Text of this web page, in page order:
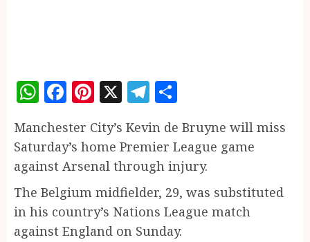
WhatsApp
Facebook
Pinterest
X Telegram
Manchester City’s Kevin de Bruyne will miss
Saturday’s home Premier League game
against Arsenal through injury.
The Belgium midfielder, 29, was substituted
in his country’s Nations League match
against England on Sunday.